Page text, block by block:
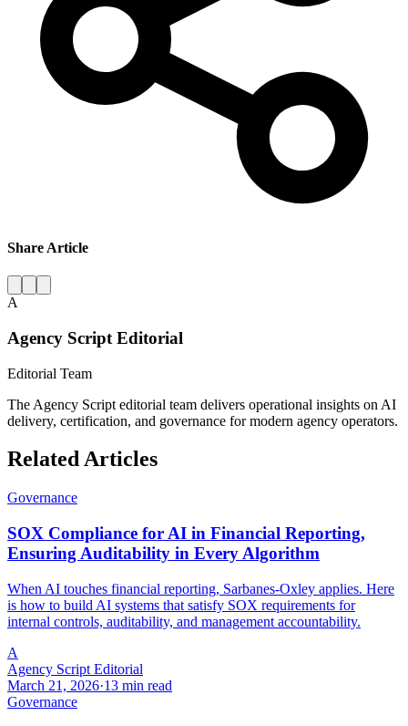
Share Article
A
Agency Script Editorial
Editorial Team
The Agency Script editorial team delivers operational insights on AI
delivery, certification, and governance for modern agency operators.
Related Articles
Governance
SOX Compliance for AI in Financial Reporting,
Ensuring Auditability in Every Algorithm
When AI touches financial reporting, Sarbanes-Oxley applies. Here
is how to build AI systems that satisfy SOX requirements for
internal controls, auditability, and management accountability.
A
Agency Script Editorial
March 21, 2026·13 min read
Governance